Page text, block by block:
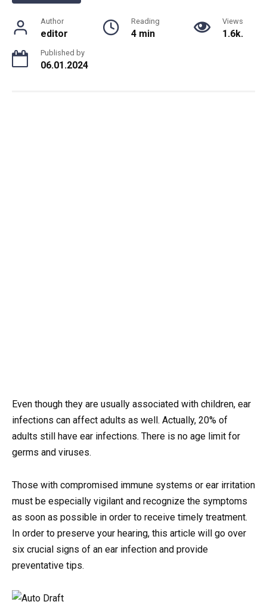
Author
editor
Reading
4 min
Views
1.6k.
Published by
06.01.2024
Even though they are usually associated with children, ear
infections can affect adults as well. Actually, 20% of
adults still have ear infections. There is no age limit for
germs and viruses.
Those with compromised immune systems or ear irritation
must be especially vigilant and recognize the symptoms
as soon as possible in order to receive timely treatment.
In order to preserve your hearing, this article will go over
six crucial signs of an ear infection and provide
preventative tips.